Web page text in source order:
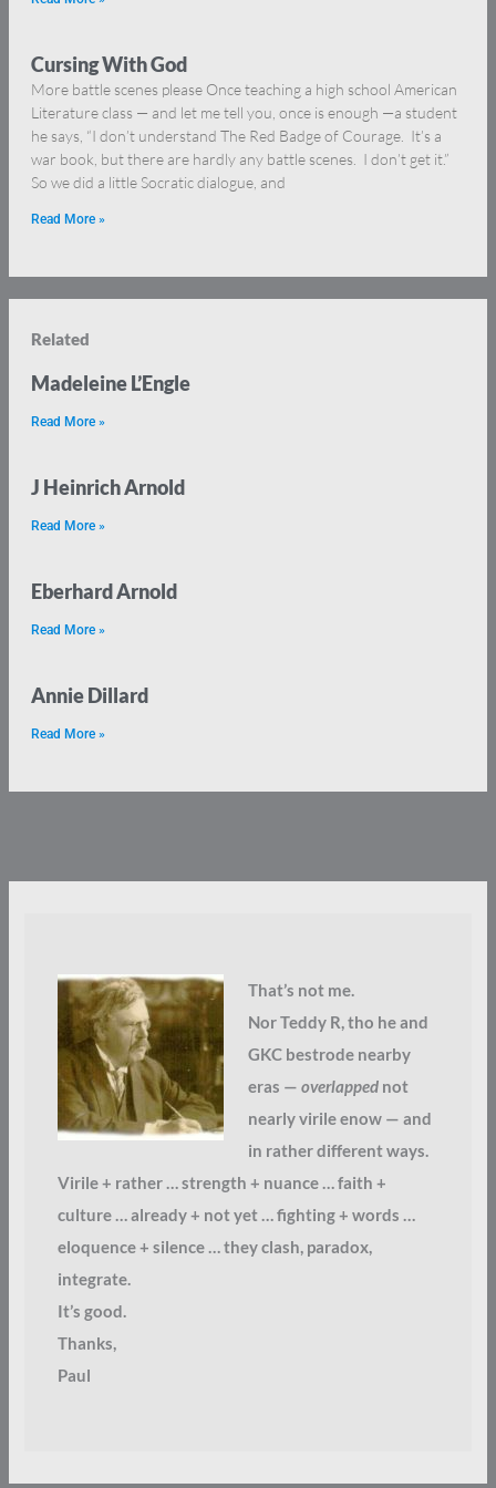
Cursing With God
More battle scenes please Once teaching a high school American
Literature class — and let me tell you, once is enough —a student
he says, “I don’t understand The Red Badge of Courage. It’s a
war book, but there are hardly any battle scenes. I don’t get it.”
So we did a little Socratic dialogue, and
Read More »
Related
Madeleine L’Engle
Read More »
J Heinrich Arnold
Read More »
Eberhard Arnold
Read More »
Annie Dillard
Read More »
That’s not me.
Nor Teddy R, tho he and
GKC bestrode nearby
eras — overlappednot
nearly virile enow — and
in rather different ways.
Virile + rather … strength + nuance … faith +
culture … already + not yet … fighting + words …
eloquence + silence … they clash, paradox,
integrate.
It’s good.
Thanks,
Paul